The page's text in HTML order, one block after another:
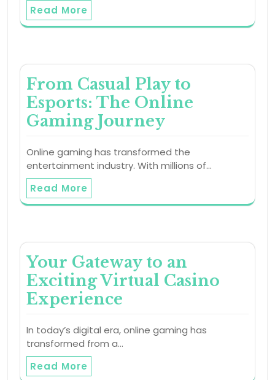
Read More
From Casual Play to
Esports: The Online
Gaming Journey
Online gaming has transformed the
entertainment industry. With millions of…
Read More
Your Gateway to an
Exciting Virtual Casino
Experience
In today’s digital era, online gaming has
transformed from a…
Read More